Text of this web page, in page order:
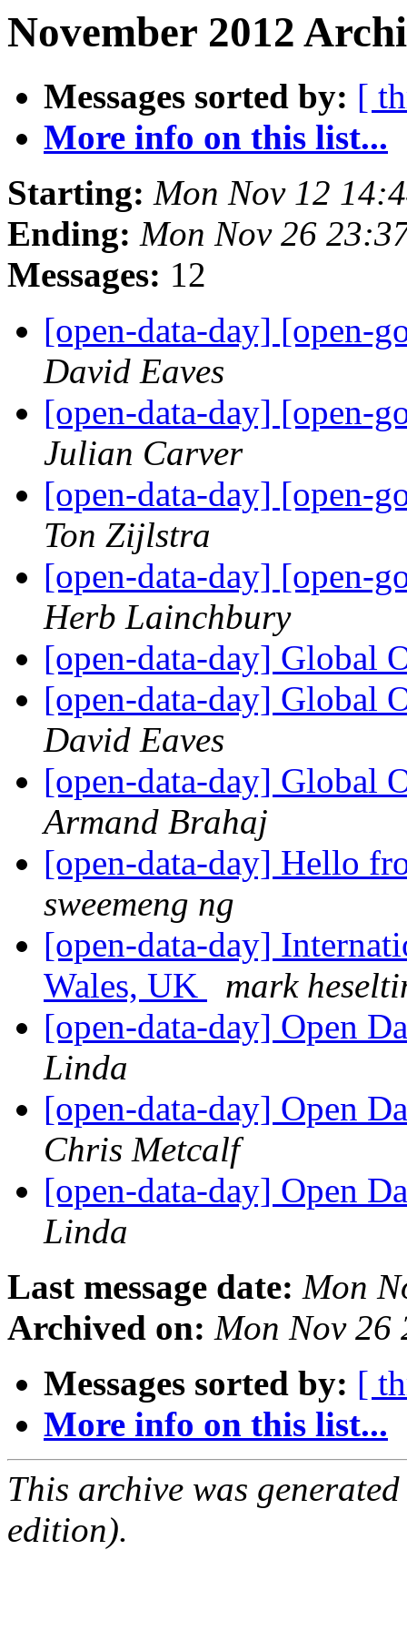
November 2012
Messages sorted by: [
More info on this list...
Starting: Mon Nov 12
Ending: Mon Nov 26
Messages: 12
[open-data-day] [open-
David Eaves
[open-data-day] [open-
Julian Carver
[open-data-day] [open-
Ton Zijlstra
[open-data-day] [open-
Herb Lainchbury
[open-data-day] Global
[open-data-day] Global
David Eaves
[open-data-day] Global
Armand Brahaj
[open-data-day] Hello
sweemeng ng
[open-data-day]
Wales, UK
mark
[open-data-day] Open
Linda
[open-data-day] Open
Chris Metcalf
[open-data-day] Open
Linda
Last message date: Mon
Archived on: Mon Nov 26
Messages sorted by: [
More info on this list...
This archive was
edition).